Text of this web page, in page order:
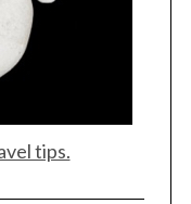
tips.